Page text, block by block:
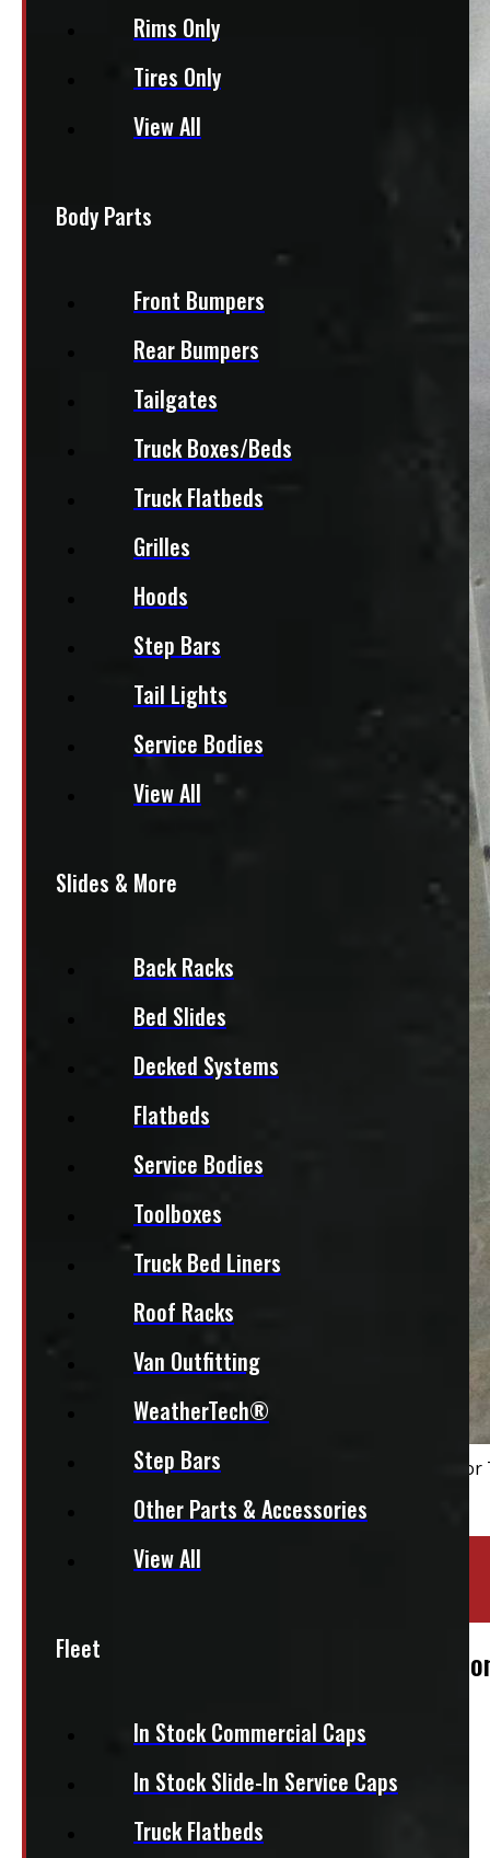
Rims Only
Tires Only
View All
Body Parts
Front Bumpers
Rear Bumpers
Tailgates
Truck Boxes/Beds
Truck Flatbeds
Grilles
Hoods
Step Bars
Tail Lights
Service Bodies
View All
Slides & More
Back Racks
Bed Slides
Decked Systems
Flatbeds
Service Bodies
Toolboxes
Truck Bed Liners
Roof Racks
Van Outfitting
WeatherTech®
Step Bars
Other Parts & Accessories
View All
Fleet
In Stock Commercial Caps
In Stock Slide-In Service Caps
Truck Flatbeds
2004 – 2008 Ford F150 6’6 White Leer
1,855